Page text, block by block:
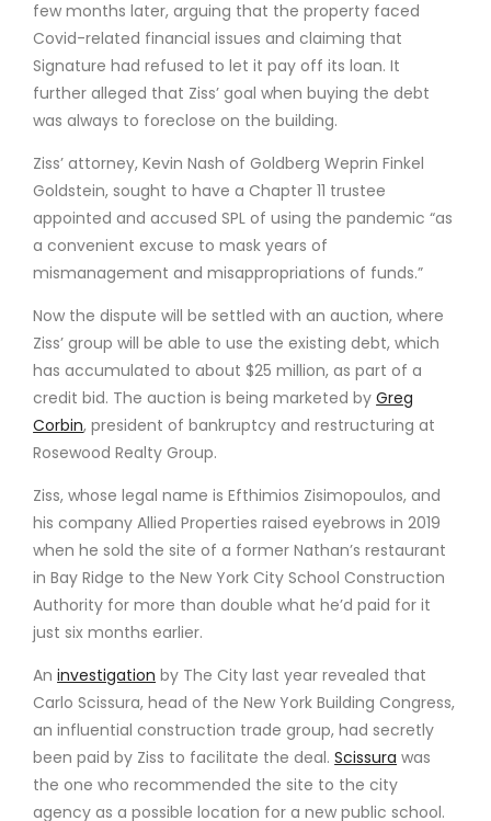
few months later, arguing that the property faced
Covid-related financial issues and claiming that
Signature had refused to let it pay off its loan. It
further alleged that Ziss’ goal when buying the debt
was always to foreclose on the building.
Ziss’ attorney, Kevin Nash of Goldberg Weprin Finkel
Goldstein, sought to have a Chapter 11 trustee
appointed and accused SPL of using the pandemic “as
a convenient excuse to mask years of
mismanagement and misappropriations of funds.”
Now the dispute will be settled with an auction, where
Ziss’ group will be able to use the existing debt, which
has accumulated to about $25 million, as part of a
credit bid. The auction is being marketed byGreg
Corbin, president of bankruptcy and restructuring at
Rosewood Realty Group.
Ziss, whose legal name is Efthimios Zisimopoulos, and
his company Allied Properties raised eyebrows in 2019
when he sold the site of a former Nathan’s restaurant
in Bay Ridge to the New York City School Construction
Authority for more than double what he’d paid for it
just six months earlier.
Aninvestigation by The City last year revealed that
Carlo Scissura, head of the New York Building Congress,
an influential construction trade group, had secretly
been paid by Ziss to facilitate the deal.Scissura was
the one who recommended the site to the city
agency as a possible location for a new public school.